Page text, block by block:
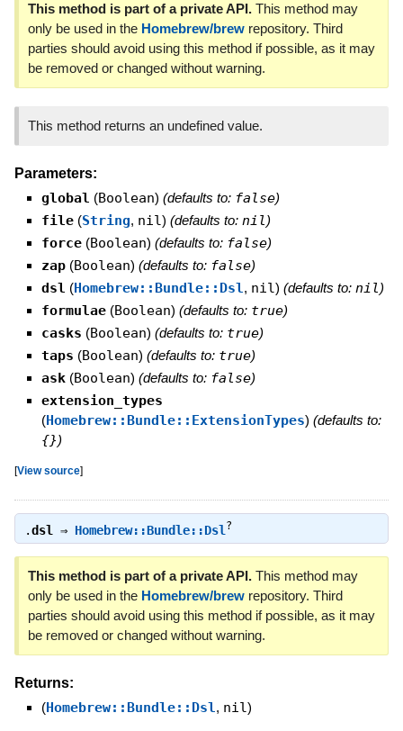
This method is part of a private API.This method may
only be used in the Homebrew/brewrepository. Third
parties should avoid using this method if possible, as it may
be removed or changed without warning.
This method returns an undefined value.
Parameters:
global (Boolean) (defaults to: false)
file (String, nil) (defaults to: nil)
force (Boolean) (defaults to: false)
zap (Boolean) (defaults to: false)
dsl (Homebrew::Bundle::Dsl, nil) (defaults to: nil)
formulae (Boolean) (defaults to: true)
casks (Boolean) (defaults to: true)
taps (Boolean) (defaults to: true)
ask (Boolean) (defaults to: false)
extension_types
(Homebrew::Bundle::ExtensionTypes) (defaults to:
{})
[View source]
.dsl ⇒ Homebrew::Bundle::Dsl ?
This method is part of a private API.This method may
only be used in the Homebrew/brewrepository. Third
parties should avoid using this method if possible, as it may
be removed or changed without warning.
Returns:
(Homebrew::Bundle::Dsl, nil)